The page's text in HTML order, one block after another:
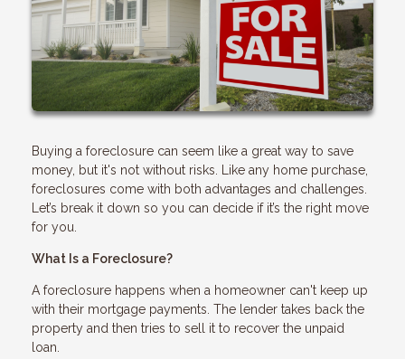
Buying a foreclosure can seem like a great way to save
money, but it's not without risks. Like any home purchase,
foreclosures come with both advantages and challenges.
Let’s break it down so you can decide if it’s the right move
for you.
What Is a Foreclosure?
A foreclosure happens when a homeowner can't keep up
with their mortgage payments. The lender takes back the
property and then tries to sell it to recover the unpaid
loan.